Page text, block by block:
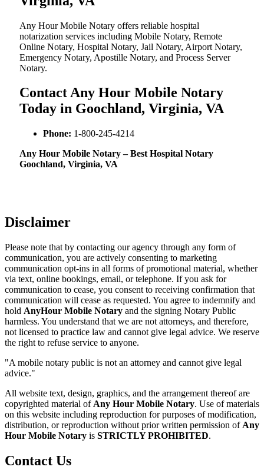
Any Hour Mobile Notary offers reliable hospital
notarization services including Mobile Notary, Remote
Online Notary, Hospital Notary, Jail Notary, Airport Notary,
Emergency Notary, Apostille Notary, and Process Server
Notary.
Contact Any Hour Mobile Notary
Today in Goochland, Virginia, VA
Phone: 1-800-245-4214
Any Hour Mobile Notary – Best Hospital Notary
Goochland, Virginia, VA
Disclaimer
Please note that by contacting our agency through any form of
communication, you are actively consenting to marketing
communication opt-ins in all forms of promotional material, whether
via text, online bookings, email, or telephone. If you ask for
communication to cease, you consent to receiving confirmation that
communication will cease as requested. You agree to indemnify and
hold AnyHour Mobile Notary and the signing Notary Public
harmless. You understand that we are not attorneys, and therefore,
not licensed to practice law and cannot give legal advice. We reserve
the right to refuse service to anyone.
"A mobile notary public is not an attorney and cannot give legal
advice."
All website text, design, graphics, and the arrangement thereof are
copyrighted material of Any Hour Mobile Notary. Use of materials
on this website including reproduction for purposes of modification,
distribution, or reproduction without prior written permission of Any
Hour Mobile Notary is STRICTLY PROHIBITED.
Contact Us